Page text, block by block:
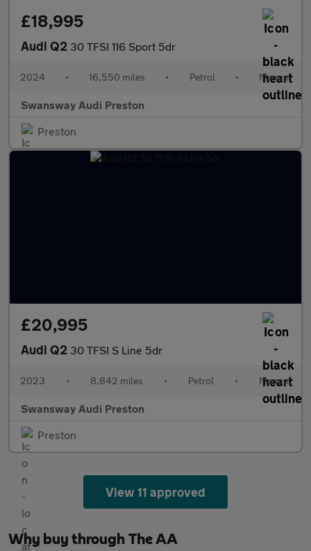
£18,995
Audi Q2 30 TFSI 116 Sport 5dr
2024 • 16,550 miles • Petrol • Manual
Swansway Audi Preston
Preston
£20,995
Audi Q2 30 TFSI S Line 5dr
2023 • 8,842 miles • Petrol • Manual
Swansway Audi Preston
Preston
View 11 approved
Why buy through The AA